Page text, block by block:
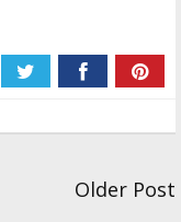
Older Post